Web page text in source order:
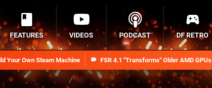
Your Own Steam Machine FSR 4.1 "Transforms" Older AMD GPUs
FEATURES VIDEOS PODCAST DF RETRO